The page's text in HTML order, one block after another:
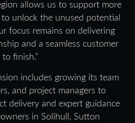
allows us to support more
unlock the unused potential
focus remains on delivering
and a seamless customer
finish.”
includes growing its team
and project managers to
delivery and expert guidance
in Solihull, Sutton